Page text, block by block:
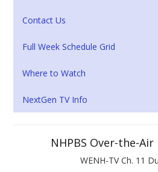
Contact Us
Full Week Schedule Grid
Where to Watch
NextGen TV Info
NHPBS Over-the-
WENH-TV Ch. 11